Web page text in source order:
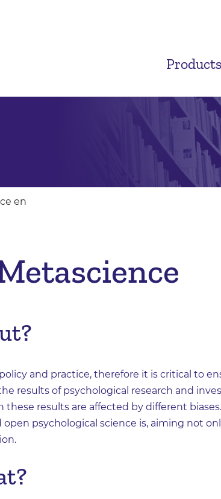
Products
en
and practice, therefore it is critical to
results of psychological research and
results are affected by different biases.
psychological science is, aiming not